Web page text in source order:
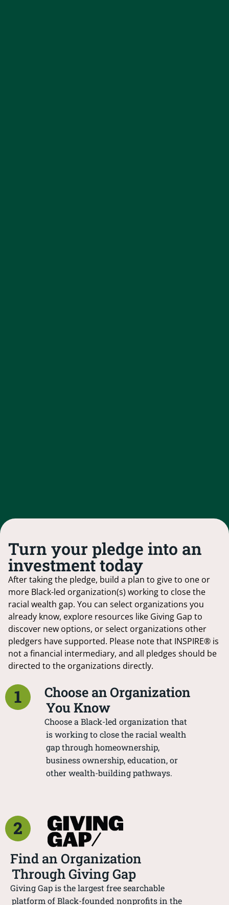
Turn your pledge into an
investment today
After taking the pledge, build a plan to give to one or
more Black-led organization(s) working to close the
racial wealth gap. You can select organizations you
already know, explore resources like Giving Gap to
discover new options, or select organizations other
pledgers have supported. Please note that INSPIRE® is
not a financial intermediary, and all pledges should be
directed to the organizations directly.
1
Choose an Organization
You Know
Choose a Black-led organization that
is working to close the racial wealth
gap through homeownership,
business ownership, education, or
other wealth-building pathways.
2
Find an Organization
Through Giving Gap
Giving Gap is the largest free searchable
platform of Black-founded nonprofits in the